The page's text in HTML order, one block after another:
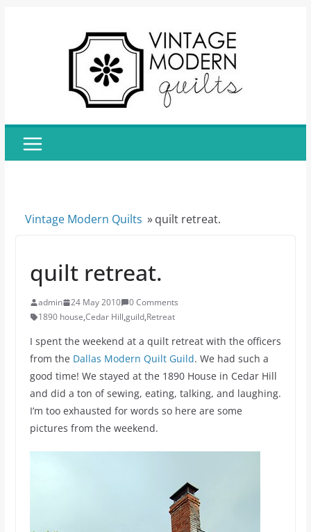
Vintage Modern Quilts »quilt retreat.
quilt retreat.
admin 24 May 2010
0 Comments
1890 house,Cedar Hill,guild,Retreat
I spent the weekend at a quilt retreat with the officers
from the Dallas Modern Quilt Guild. We had such a
good time! We stayed at the 1890 House in Cedar Hill
and did a ton of sewing, eating, talking, and laughing.
I’m too exhausted for words so here are some
pictures from the weekend.